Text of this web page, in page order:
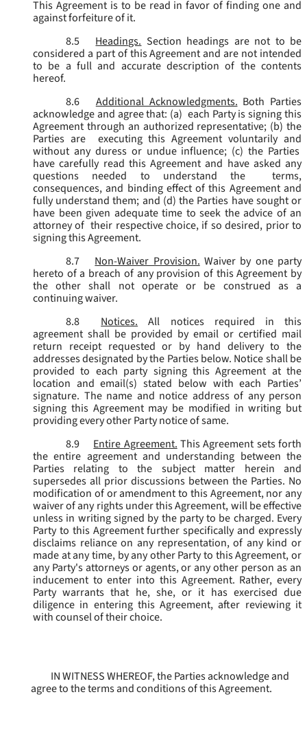
This Agreement is to be read in favor of finding one and
against forfeiture of it.
8.5
Headings. Section headings are not to be
considered a part of this Agreement and are not intended
to be a full and accurate description of the contents
hereof.
8.6
Additional Acknowledgments. Both Parties
acknowledge and agree that: (a) each Party is signing this
Agreement through an authorized representative; (b) the
Parties are executing this Agreement voluntarily and
without any duress or undue influence; (c) the Parties
have carefully read this Agreement and have asked any
questions needed to understand the terms,
consequences, and binding effect of this Agreement and
fully understand them; and (d) the Parties have sought or
have been given adequate time to seek the advice of an
attorney of their respective choice, if so desired, prior to
signing this Agreement.
8.7
Non-Waiver Provision. Waiver by one party
hereto of a breach of any provision of this Agreement by
the other shall not operate or be construed as a
continuing waiver.
8.8
Notices.
All notices required in this
agreement shall be provided by email or certified mail
return receipt requested or by hand delivery to the
addresses designated by the Parties below. Notice shall be
provided to each party signing this Agreement at the
location and email(s) stated below with each Parties’
signature. The name and notice address of any person
signing this Agreement may be modified in writing but
providing every other Party notice of same.
8.9
Entire Agreement. This Agreement sets forth
the entire agreement and understanding between the
Parties relating to the subject matter herein and
supersedes all prior discussions between the Parties. No
modification of or amendment to this Agreement, nor any
waiver of any rights under this Agreement, will be effective
unless in writing signed by the party to be charged. Every
Party to this Agreement further specifically and expressly
disclaims reliance on any representation, of any kind or
made at any time, by any other Party to this Agreement, or
any Party's attorneys or agents, or any other person as an
inducement to enter into this Agreement. Rather, every
Party warrants that he, she, or it has exercised due
diligence in entering this Agreement, after reviewing it
with counsel of their choice.
IN WITNESS WHEREOF, the Parties acknowledge and
agree to the terms and conditions of this Agreement.